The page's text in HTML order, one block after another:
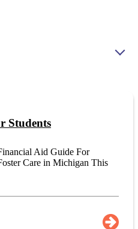
Students
Aid Guide For
Care in Michigan This